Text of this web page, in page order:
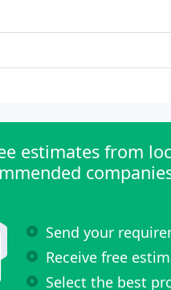
estimates from
Send your
Receive free
Select the best